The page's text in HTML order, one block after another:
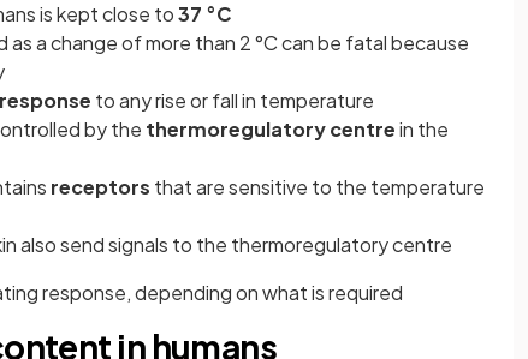
is kept close to37 °C
a change of more than 2 °C can be fatal because
to any rise or fall in temperature
by the thermoregulatorycentrein the
receptors that are sensitive to the temperature
also send signals to the thermoregulatory centre
response, depending on what is required
in humans